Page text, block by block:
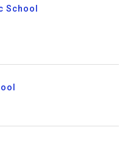
School